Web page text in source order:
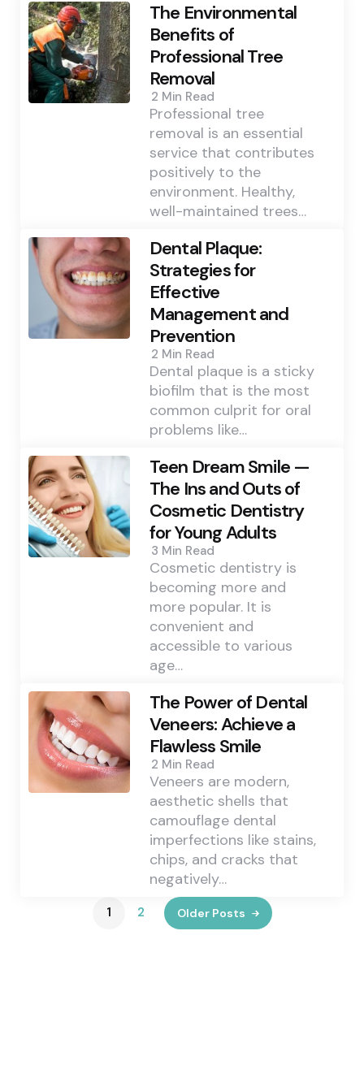
The Environmental
Benefits of
Professional Tree
Removal
2 Min Read
Professional tree
removal is an essential
service that contributes
positively to the
environment. Healthy,
well-maintained trees…
Dental Plaque:
Strategies for
Effective
Management and
Prevention
2 Min Read
Dental plaque is a sticky
biofilm that is the most
common culprit for oral
problems like…
Teen Dream Smile —
The Ins and Outs of
Cosmetic Dentistry
for Young Adults
3 Min Read
Cosmetic dentistry is
becoming more and
more popular. It is
convenient and
accessible to various
age…
The Power of Dental
Veneers: Achieve a
Flawless Smile
2 Min Read
Veneers are modern,
aesthetic shells that
camouflage dental
imperfections like stains,
chips, and cracks that
negatively…
1 2 Older Posts